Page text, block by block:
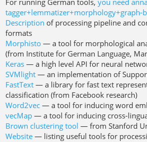
For running German tools,you need
tagger+lemmatizer+morphology+graph-
Description of processing pipeline and
formats
Morphisto — a tool for morphological
(from Institute for German Language,
Keras — a high level API for neural
SVMlight — an implementation of
FastText — a library for fast text
classification (from Facebook research)
Word2vec — a tool for inducing word
vecMap — a tool for inducing cross-
Brown clustering tool — from Stanford
Website — listing useful tools for